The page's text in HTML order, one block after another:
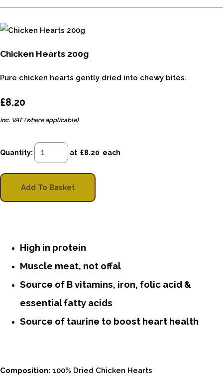
Chicken Hearts 200g
Pure chicken hearts gently dried into chewy bites.
£8.20
inc. VAT (where applicable)
Quantity: at £8.20 each
Add To Basket
High in protein
Muscle meat, not offal
Source of B vitamins, iron, folic acid &
essential fatty acids
Source of taurine to boost heart health
Composition: 100% Dried Chicken Hearts